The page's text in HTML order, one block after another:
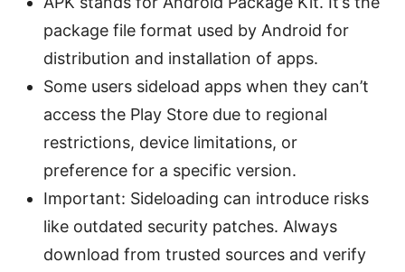
package file format used by Android for
distribution and installation of apps.
Some users sideload apps when they can’t
access the Play Store due to regional
restrictions, device limitations, or
preference for a specific version.
Important: Sideloading can introduce risks
like outdated security patches. Always
download from trusted sources and verify